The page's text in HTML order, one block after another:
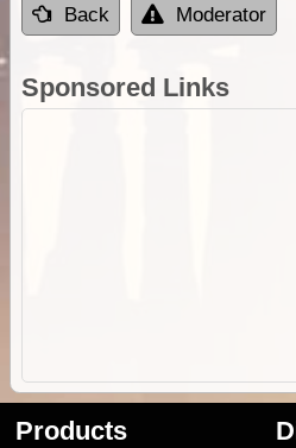
Back Moderator
Sponsored Links
Products